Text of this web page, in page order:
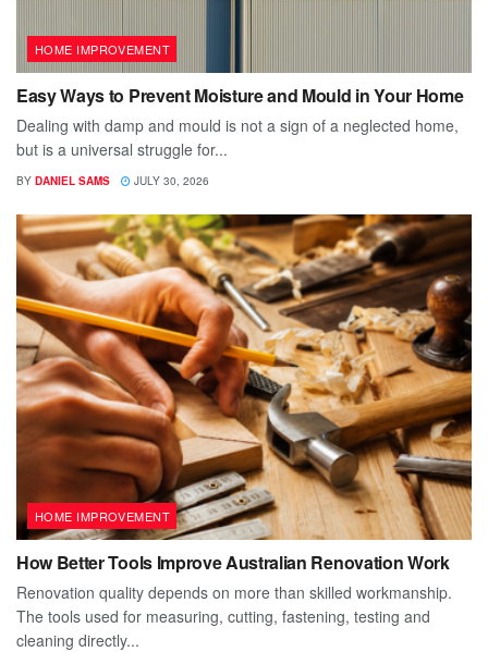
HOME IMPROVEMENT
Easy Ways to Prevent Moisture and Mould in Your Home
Dealing with damp and mould is not a sign of a neglected home,
but is a universal struggle for...
BY DANIEL SAMS JULY 30, 2026
HOME IMPROVEMENT
How Better Tools Improve Australian Renovation Work
Renovation quality depends on more than skilled workmanship.
The tools used for measuring, cutting, fastening, testing and
cleaning directly...